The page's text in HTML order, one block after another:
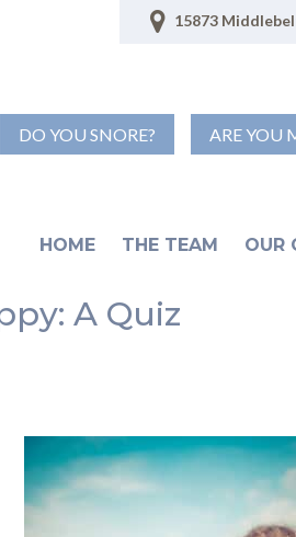
15873
DO YOU SNORE? ARE YOU
HOME THE TEAM OUR
A Quiz